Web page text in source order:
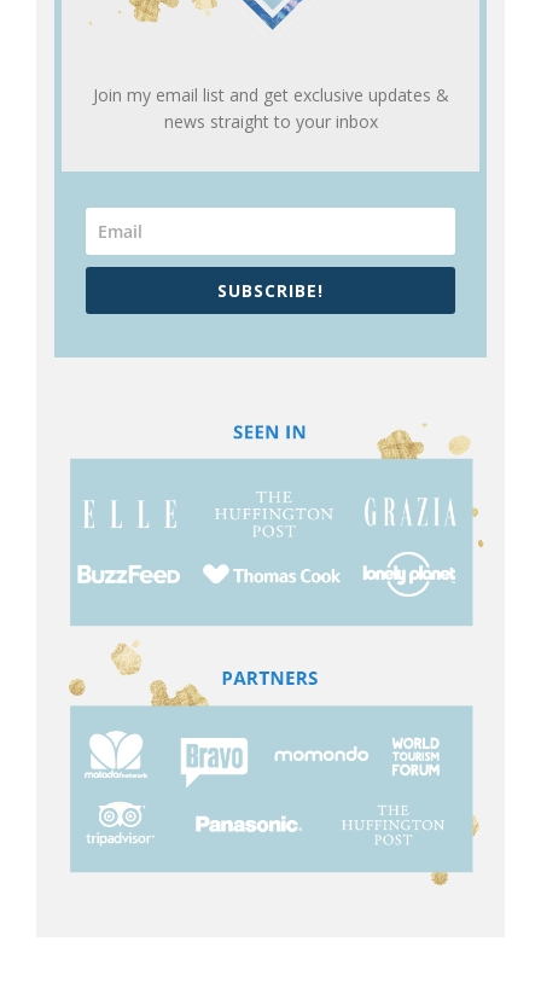
Join my email list and get exclusive updates &
news straight to your inbox
SUBSCRIBE!